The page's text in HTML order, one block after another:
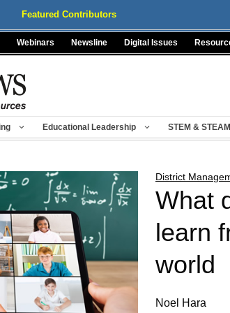
Featured Contributors
Webinars Newsline Digital Issues
Educational Leadership STEM & STEAM
District
What
learn
world
Noel Hara